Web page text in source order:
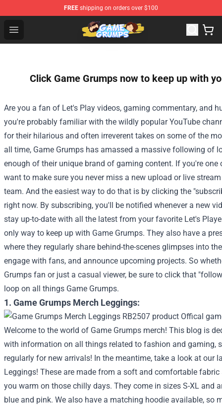
FREE shipping on orders over $100
Open menu
Game Grumps Shop - Official Game Grumps
Click Game Grumps now to keep up with
Are you a fan of Let's Play videos, gaming commentary, and
you're probably familiar with the wildly popular YouTube
for their hilarious and often irreverent takes on some of the
all time, Game Grumps has amassed a massive following of
enough of their unique brand of gaming content. If you're one
want to make sure you never miss a new upload or live
team. And the easiest way to do that is by clicking the
right now. By subscribing, you'll be notified whenever a new
stay up-to-date with all the latest from your favorite Let's
only way to keep up with Game Grumps. They also have a
where they regularly share behind-the-scenes glimpses into
engage with fans, and announce upcoming projects. So
Grumps fan or just a casual viewer, be sure to click that
loop on all things Game Grumps.
1. Game Grumps Merch Leggings:
Welcome to the world of Game Grumps merch! This blog is
with information on all things related to fashion and gaming,
regularly for new arrivals! In the meantime, take a look at our
Leggings! These are made from a soft and comfortable
you warm on those chilly days. They come in sizes S-XL and
blue and pink. We also have a matching hoodie available, so